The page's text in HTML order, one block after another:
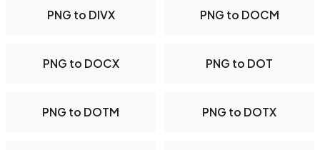
PNG to DIVX PNG to DOCM
PNG to DOCX PNG to DOT
PNG to DOTM PNG to DOTX